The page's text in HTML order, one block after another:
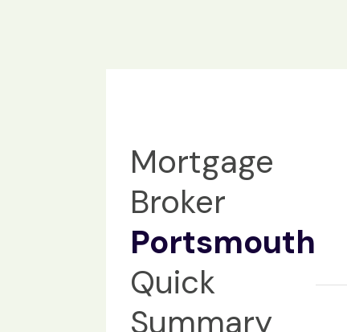
Mortgage
Broker
Portsmouth
Quick
Summary